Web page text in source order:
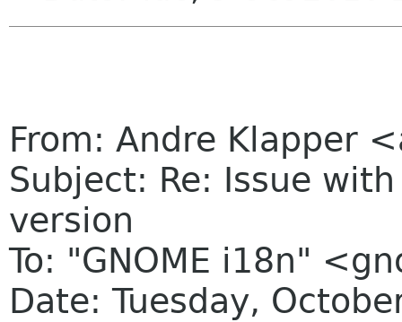
From: Andre Klapper
Subject: Re: Issue
version
To: "GNOME i18n"
Date: Tuesday,